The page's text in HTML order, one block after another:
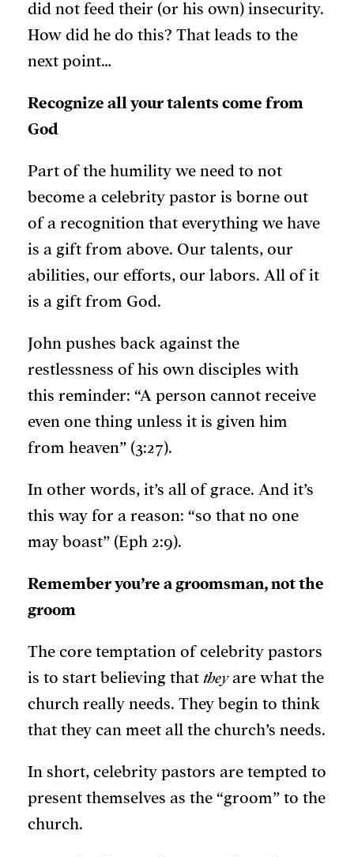
did not feed their (or his own) insecurity.
How did he do this? That leads to the
next point…
Recognize all your talents come from
God
Part of the humility we need to not
become a celebrity pastor is borne out
of a recognition that everything we have
is a gift from above. Our talents, our
abilities, our efforts, our labors. All of it
is a gift from God.
John pushes back against the
restlessness of his own disciples with
this reminder: “A person cannot receive
even one thing unless it is given him
from heaven” (3:27).
In other words, it’s all of grace. And it’s
this way for a reason: “so that no one
may boast” (Eph 2:9).
Remember you’re a groomsman, not the
groom
The core temptation of celebrity pastors
is to start believing that theyare what the
church really needs. They begin to think
that they can meet all the church’s needs.
In short, celebrity pastors are tempted to
present themselves as the “groom” to the
church.